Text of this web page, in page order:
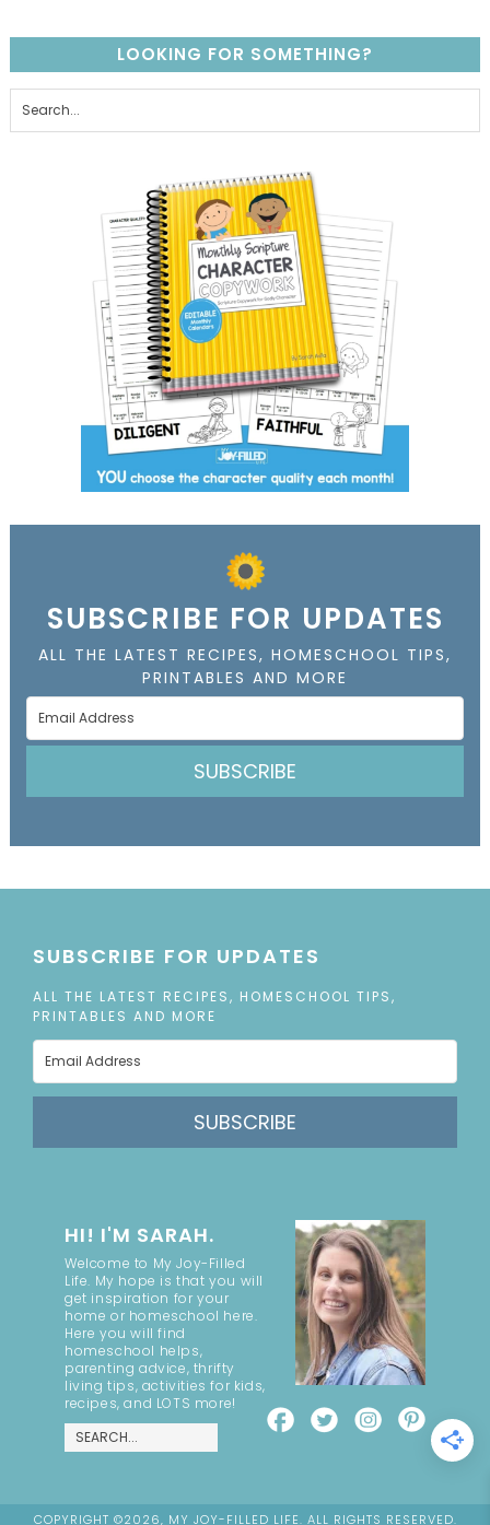
LOOKING FOR SOMETHING?
SUBSCRIBE FOR UPDATES
ALL THE LATEST RECIPES, HOMESCHOOL TIPS,
PRINTABLES AND MORE
SUBSCRIBE
SUBSCRIBE FOR UPDATES
ALL THE LATEST RECIPES, HOMESCHOOL TIPS,
PRINTABLES AND MORE
SUBSCRIBE
HI! I'M SARAH.
Welcome to My Joy-Filled
Life. My hope is that you will
get inspiration for your
home or homeschool here.
Here you will find
homeschool helps,
parenting advice, thrifty
living tips, activities for kids,
recipes, and LOTS more!
COPYRIGHT ©2026, MY JOY-FILLED LIFE. ALL RIGHTS RESERVED.